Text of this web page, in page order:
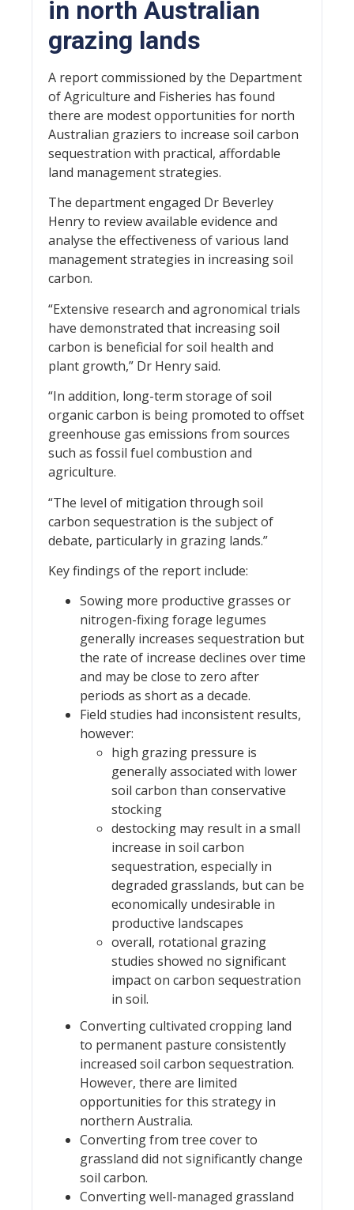
in north Australian
grazing lands
A report commissioned by the Department
of Agriculture and Fisheries has found
there are modest opportunities for north
Australian graziers to increase soil carbon
sequestration with practical, affordable
land management strategies.
The department engaged Dr Beverley
Henry to review available evidence and
analyse the effectiveness of various land
management strategies in increasing soil
carbon.
“Extensive research and agronomical trials
have demonstrated that increasing soil
carbon is beneficial for soil health and
plant growth,” Dr Henry said.
“In addition, long-term storage of soil
organic carbon is being promoted to offset
greenhouse gas emissions from sources
such as fossil fuel combustion and
agriculture.
“The level of mitigation through soil
carbon sequestration is the subject of
debate, particularly in grazing lands.”
Key findings of the report include:
Sowing more productive grasses or
nitrogen-fixing forage legumes
generally increases sequestration but
the rate of increase declines over time
and may be close to zero after
periods as short as a decade.
Field studies had inconsistent results,
however:
high grazing pressure is
generally associated with lower
soil carbon than conservative
stocking
destocking may result in a small
increase in soil carbon
sequestration, especially in
degraded grasslands, but can be
economically undesirable in
productive landscapes
overall, rotational grazing
studies showed no significant
impact on carbon sequestration
in soil.
Converting cultivated cropping land
to permanent pasture consistently
increased soil carbon sequestration.
However, there are limited
opportunities for this strategy in
northern Australia.
Converting from tree cover to
grassland did not significantly change
soil carbon.
Converting well-managed grassland